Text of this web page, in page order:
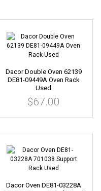
Dacor Double Oven 62139
DE81-09449A Oven Rack
Used
$67.00
Dacor Oven DE81-03228A